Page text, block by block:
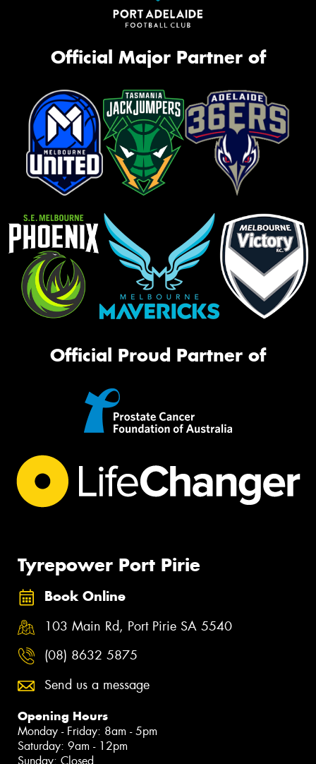
Official Major Partner of
Official Proud Partner of
Tyrepower Port Pirie
Book Online
103 Main Rd, Port Pirie SA 5540
(08) 8632 5875
Send us a message
Opening Hours
Monday - Friday: 8am - 5pm
Saturday: 9am - 12pm
Sunday: Closed